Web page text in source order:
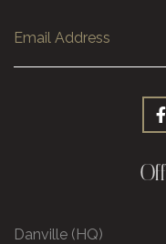
Danville (HQ)